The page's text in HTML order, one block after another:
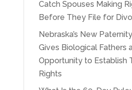
Catch Spouses Making
Before They File for
Nebraska’s New
Gives Biological Fathers
Opportunity to Establish
Rights